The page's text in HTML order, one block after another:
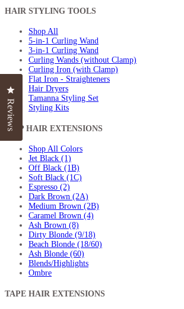
HAIR STYLING TOOLS
Shop All
5-in-1 Curling Wand
3-in-1 Curling Wand
Curling Wands (without Clamp)
Curling Iron (with Clamp)
Flat Iron - Straighteners
Hair Dryers
Tamanna Styling Set
Styling Kits
CLIP HAIR EXTENSIONS
Shop All Colors
Jet Black (1)
Off Black (1B)
Soft Black (1C)
Espresso (2)
Dark Brown (2A)
Medium Brown (2B)
Caramel Brown (4)
Ash Brown (8)
Dirty Blonde (9/18)
Beach Blonde (18/60)
Ash Blonde (60)
Blends/Highlights
Ombre
TAPE HAIR EXTENSIONS
Reviews
Click to open the reviews dialog
Reviews
Click to open the reviews dialog